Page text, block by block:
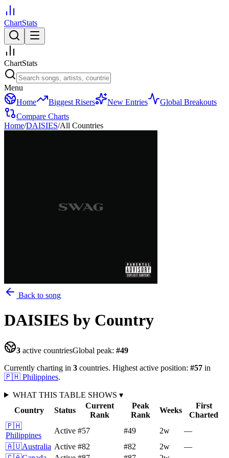
ChartStats
ChartStats
Menu
Home
Biggest Risers New Entries
Global Breakouts
Compare Charts
Home/DAISIES/All Countries
Back to song
DAISIES by Country
3 active countriesGlobal peak: #49
Currently charting in 3 countries. Highest active position: #57 in
🇵🇭 Philippines.
WHAT THIS TABLE SHOWS ▾
Country
Status
Current
Rank
Peak
Rank
Weeks
First
Charted
🇵🇭
Philippines
Active #57 #49 2w
—
🇦🇺Australia Active #82 #82 2w
—